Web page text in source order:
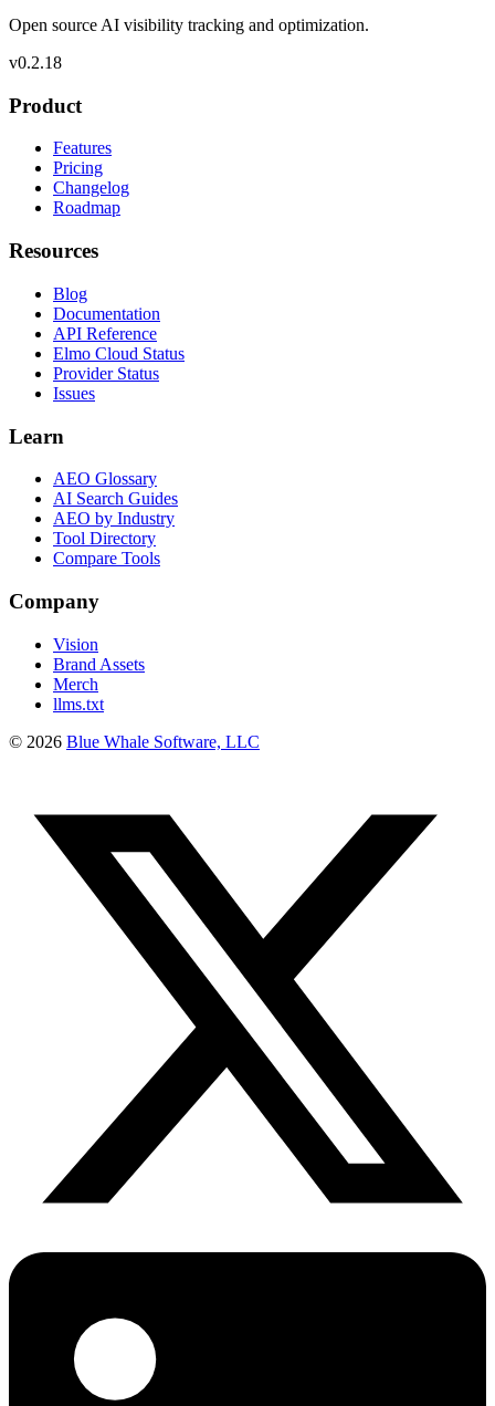
Open source AI visibility tracking and optimization.
v0.2.18
Product
Features
Pricing
Changelog
Roadmap
Resources
Blog
Documentation
API Reference
Elmo Cloud Status
Provider Status
Issues
Learn
AEO Glossary
AI Search Guides
AEO by Industry
Tool Directory
Compare Tools
Company
Vision
Brand Assets
Merch
llms.txt
© 2026 Blue Whale Software, LLC